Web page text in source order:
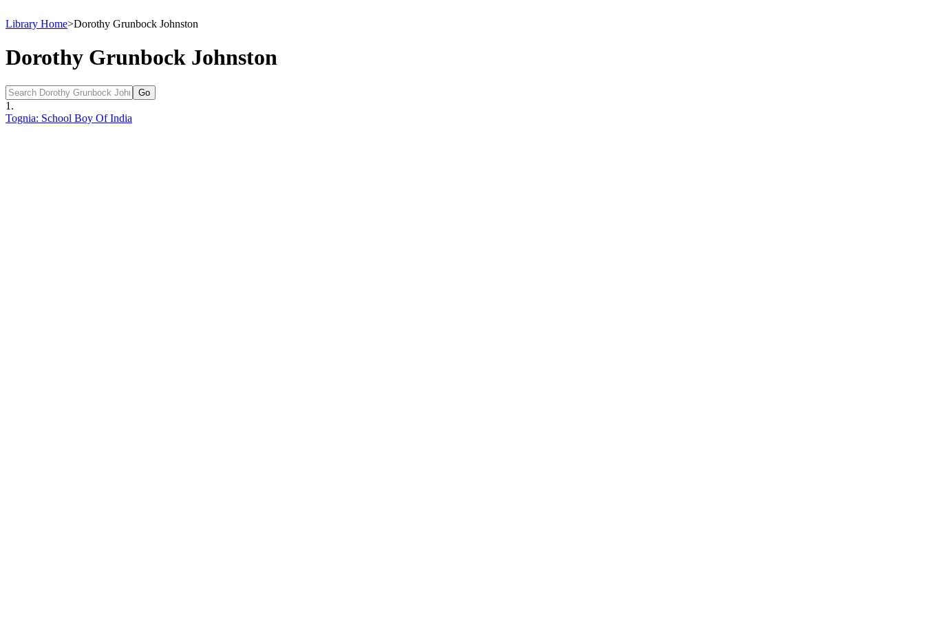
Library Home>Dorothy Grunbock Johnston
Dorothy Grunbock Johnston
1.
Tognia: School Boy Of India